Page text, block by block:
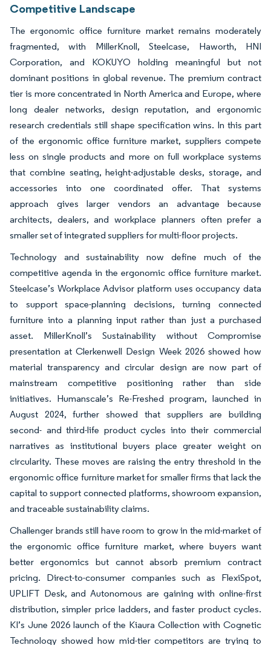
Competitive Landscape
The ergonomic office furniture market remains moderately
fragmented, with MillerKnoll, Steelcase, Haworth, HNI
Corporation, and KOKUYO holding meaningful but not
dominant positions in global revenue. The premium contract
tier is more concentrated in North America and Europe, where
long dealer networks, design reputation, and ergonomic
research credentials still shape specification wins. In this part
of the ergonomic office furniture market, suppliers compete
less on single products and more on full workplace systems
that combine seating, height-adjustable desks, storage, and
accessories into one coordinated offer. That systems
approach gives larger vendors an advantage because
architects, dealers, and workplace planners often prefer a
smaller set of integrated suppliers for multi-floor projects.
Technology and sustainability now define much of the
competitive agenda in the ergonomic office furniture market.
Steelcase’s Workplace Advisor platform uses occupancy data
to support space-planning decisions, turning connected
furniture into a planning input rather than just a purchased
asset. MillerKnoll’s Sustainability without Compromise
presentation at Clerkenwell Design Week 2026 showed how
material transparency and circular design are now part of
mainstream competitive positioning rather than side
initiatives. Humanscale’s Re-Freshed program, launched in
August 2024, further showed that suppliers are building
second- and third-life product cycles into their commercial
narratives as institutional buyers place greater weight on
circularity. These moves are raising the entry threshold in the
ergonomic office furniture market for smaller firms that lack the
capital to support connected platforms, showroom expansion,
and traceable sustainability claims.
Challenger brands still have room to grow in the mid-market of
the ergonomic office furniture market, where buyers want
better ergonomics but cannot absorb premium contract
pricing. Direct-to-consumer companies such as FlexiSpot,
UPLIFT Desk, and Autonomous are gaining with online-first
distribution, simpler price ladders, and faster product cycles.
KI’s June 2026 launch of the Kiaura Collection with Cognetic
Technology showed how mid-tier competitors are trying to